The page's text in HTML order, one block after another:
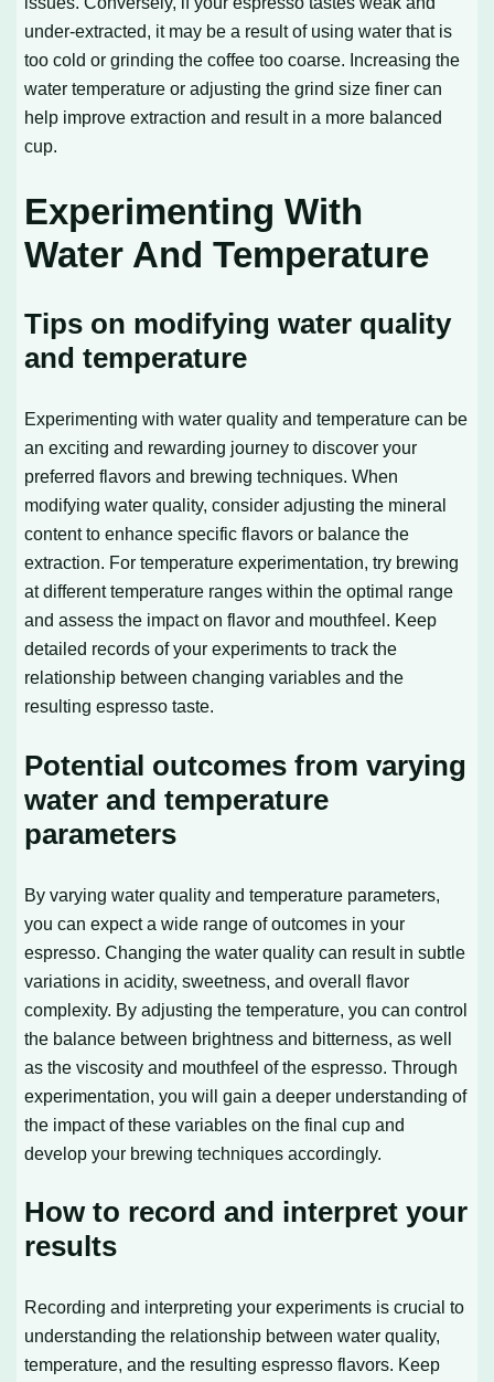
under-extracted, it may be a result of using water that is
too cold or grinding the coffee too coarse. Increasing the
water temperature or adjusting the grind size finer can
help improve extraction and result in a more balanced
cup.
Experimenting With
Water And Temperature
Tips on modifying water quality
and temperature
Experimenting with water quality and temperature can be
an exciting and rewarding journey to discover your
preferred flavors and brewing techniques. When
modifying water quality, consider adjusting the mineral
content to enhance specific flavors or balance the
extraction. For temperature experimentation, try brewing
at different temperature ranges within the optimal range
and assess the impact on flavor and mouthfeel. Keep
detailed records of your experiments to track the
relationship between changing variables and the
resulting espresso taste.
Potential outcomes from varying
water and temperature
parameters
By varying water quality and temperature parameters,
you can expect a wide range of outcomes in your
espresso. Changing the water quality can result in subtle
variations in acidity, sweetness, and overall flavor
complexity. By adjusting the temperature, you can control
the balance between brightness and bitterness, as well
as the viscosity and mouthfeel of the espresso. Through
experimentation, you will gain a deeper understanding of
the impact of these variables on the final cup and
develop your brewing techniques accordingly.
How to record and interpret your
results
Recording and interpreting your experiments is crucial to
understanding the relationship between water quality,
temperature, and the resulting espresso flavors. Keep